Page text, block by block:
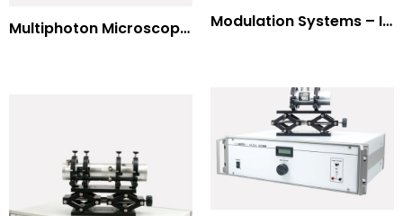
Modulation Systems – Input Polarizer
Multiphoton Microscopy Standard Wavelengths